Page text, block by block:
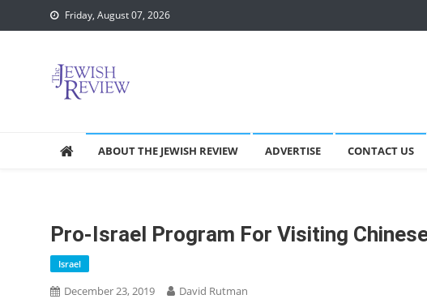
to
Friday, August 07, 2026
ABOUT THE JEWISH REVIEW ADVERTISE CONTACT US
Pro-Israel Program For Visiting
Israel
December 23, 2019 David Rutman